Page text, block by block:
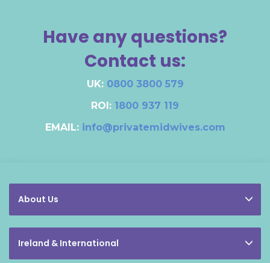
Have any questions?
Contact us:
UK: 0800 3800 579
ROI: 1800 937 119
EMAIL: info@privatemidwives.com
About Us
Ireland & International